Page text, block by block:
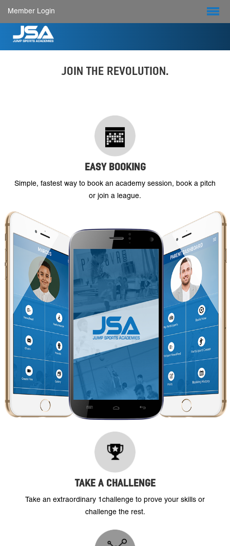
Member Login
JOIN THE REVOLUTION.
EASY BOOKING
Simple, fastest way to book an academy session, book a pitch
or join a league.
TAKE A CHALLENGE
Take an extraordinary 1challenge to prove your skills or
challenge the rest.